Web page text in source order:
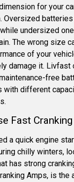
for your
Oversized
undersized
The wrong size
of your
damage it. Livfast
free
with different
Fast
a quick engine
chilly winters,
has strong
Amps, is the